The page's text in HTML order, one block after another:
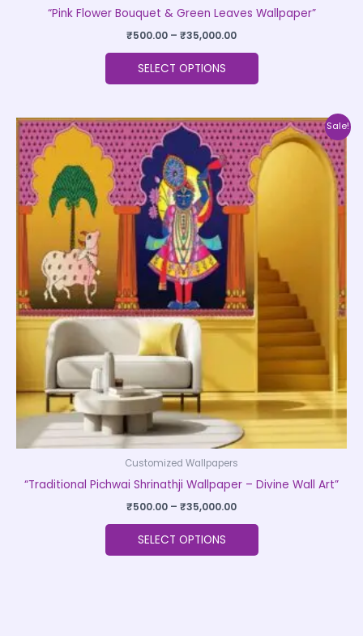
“Pink Flower Bouquet & Green Leaves Wallpaper”
₹500.00 – ₹35,000.00
SELECT OPTIONS
Sale!
Customized Wallpapers
“Traditional Pichwai Shrinathji Wallpaper – Divine Wall Art”
₹500.00 – ₹35,000.00
Price
range:
₹500.00
through
₹35,000.00
SELECT OPTIONS
This
product
has
multiple
variants.
options
may
chosen
on
the
product
page